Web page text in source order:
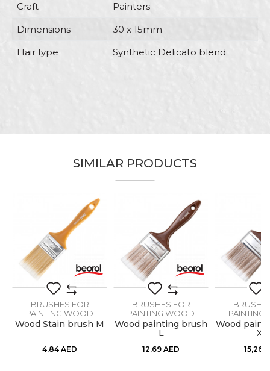
Craft
Painters
Dimensions
30 x 15mm
Hair type
Synthetic Delicato blend
SEND
SIMILAR PRODUCTS
BRUSHES FOR
PAINTING WOOD
Wood Stain brush M
4,84 AED
BRUSHES FOR
PAINTING WOOD
Wood painting brush
L
12,69 AED
PAINTING
Wood
XL
15,26